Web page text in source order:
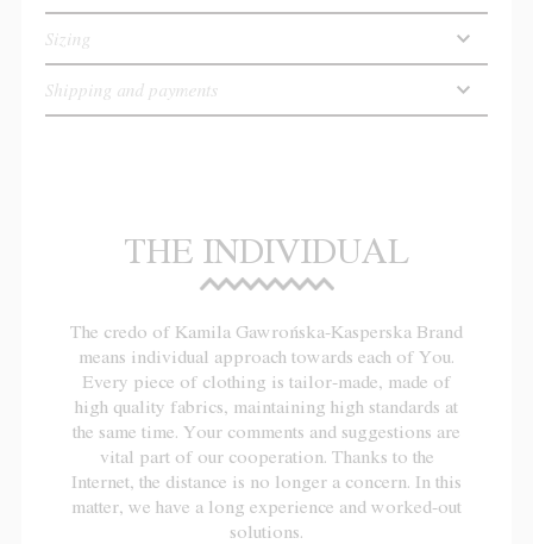
Sizing
Shipping and payments
THE INDIVIDUAL
The credo of Kamila Gawrońska-Kasperska Brand
means individual approach towards each of You.
Every piece of clothing is tailor-made, made of
high quality fabrics, maintaining high standards at
the same time. Your comments and suggestions are
vital part of our cooperation. Thanks to the
Internet, the distance is no longer a concern. In this
matter, we have a long experience and worked-out
solutions.